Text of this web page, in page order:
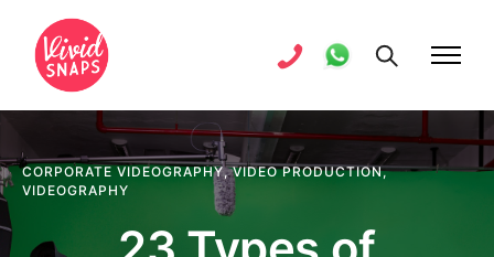
CORPORATE VIDEOGRAPHY,VIDEO PRODUCTION,
VIDEOGRAPHY